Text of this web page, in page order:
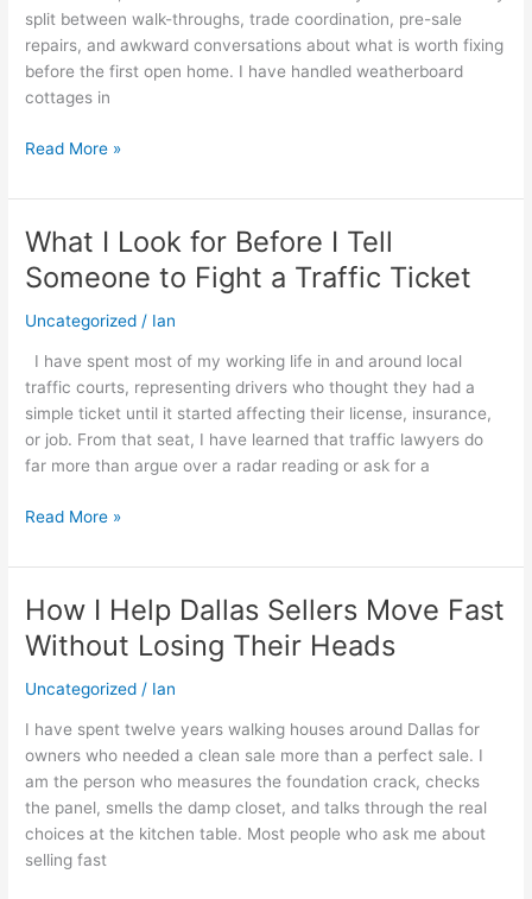
split between walk-throughs, trade coordination, pre-sale
repairs, and awkward conversations about what is worth fixing
before the first open home. I have handled weatherboard
cottages in
Sale
Read More »
What I Look for Before I Tell
Someone to Fight a Traffic Ticket
Uncategorized / Ian
I have spent most of my working life in and around local
traffic courts, representing drivers who thought they had a
simple ticket until it started affecting their license, insurance,
or job. From that seat, I have learned that traffic lawyers do
far more than argue over a radar reading or ask for a
What
Look
for
Tell
Someone
to
Fight
Traffic
Read More »
How I Help Dallas Sellers Move Fast
Without Losing Their Heads
Uncategorized / Ian
I have spent twelve years walking houses around Dallas for
owners who needed a clean sale more than a perfect sale. I
am the person who measures the foundation crack, checks
the panel, smells the damp closet, and talks through the real
choices at the kitchen table. Most people who ask me about
selling fast
How
I
Help
Dallas
Move
Fast
Without
Losing
Their
Heads